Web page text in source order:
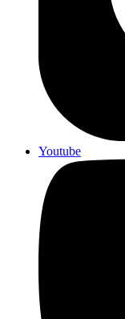
Youtube